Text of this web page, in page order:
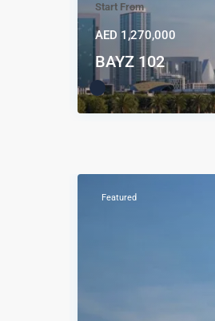
Start From
AED 1,270,000
BAYZ 102
Featured